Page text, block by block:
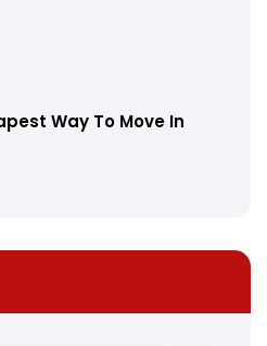
Way To Move In